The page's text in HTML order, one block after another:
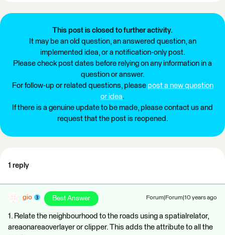
This post is closed to further activity.
It may be an old question, an answered question, an
implemented idea, or a notification-only post.
Please check post dates before relying on any information in a
question or answer.
For follow-up or related questions, please post a new question
or idea.
If there is a genuine update to be made, please contact us and
request that the post is reopened.
1 reply
gio Best Answer Forum|Forum|10 years ago
1. Relate the neighbourhood to the roads using a spatialrelator,
areaonareaoverlayer or clipper. This adds the attribute to all the